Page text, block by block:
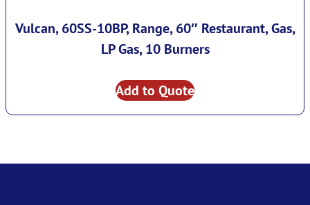
Vulcan, 60SS-10BP, Range, 60″ Restaurant, Gas,
LP Gas, 10 Burners
Add to Quote